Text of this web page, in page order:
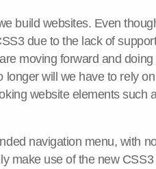
build websites. Even
due to the lack of
moving forward and
longer will we have to rely
website elements such
navigation menu, with
make use of the new